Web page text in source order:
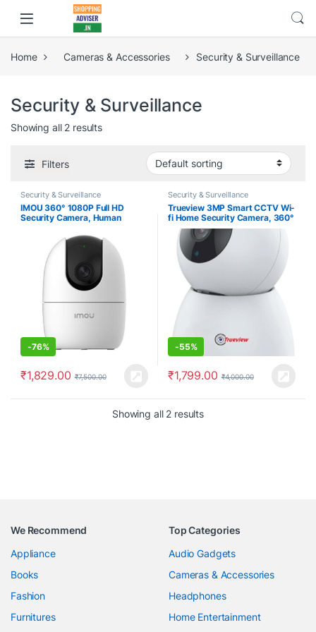
Home Cameras & Accessories Security & Surveillance
Security & Surveillance
Showing all 2 results
Filters
Security & Surveillance
IMOU 360° 1080P Full HD
Security Camera, Human
Way Audio, Night Vision, Dome
Camera with WiFi & Ethernet
Connection, Alexa Google
Assistant, Up to 256GB SD
Card Support
-76%
₹1,829.00 ₹7,500.00
Security & Surveillance
Trueview 3MP Smart CCTV Wi-
fi Home Security Camera, 360°
View, 2 Way Talk, Cloud
Monitor, Detect, Supports SD
Card Up to 256 GB, Night
Vision, Alexa & Ok Google
-55%
₹1,799.00 ₹4,000.00
Showing all 2 results
We Recommend
Appliance
Books
Fashion
Furnitures
Top Categories
Audio Gadgets
Cameras & Accessories
Headphones
Home Entertainment